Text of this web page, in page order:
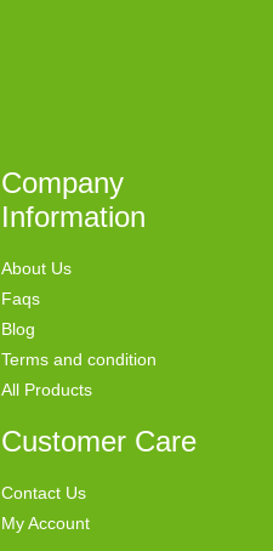
Company
Information
About Us
Faqs
Blog
Terms and condition
All Products
Customer Care
Contact Us
My Account